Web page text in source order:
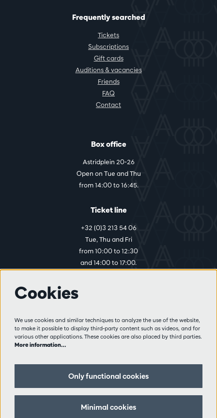
Frequently searched
Tickets
Subscriptions
Gift cards
Auditions & vacancies
Friends
FAQ
Contact
Box office
Astridplein 20-26
Open on Tue and Thu
from 14:00 to 16:45.
Ticket line
+32 (0)3 213 54 06
Tue, Thu and Fri
from 10:00 to 12:30
and 14:00 to 17:00.
Visitor rules
Privacy
Partners
Follow us
Cookies
We use cookies and similar techniques to analyze the use of the website,
to make it possible to display third-party content such as videos, and for
various other applications. These cookies are also placed by third parties.
More information…
Only functional cookies
Minimal cookies